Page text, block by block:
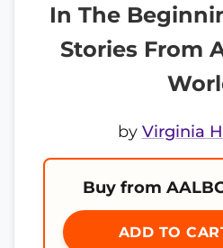
In The
Stories From
by Virginia
Buy from
ADD TO